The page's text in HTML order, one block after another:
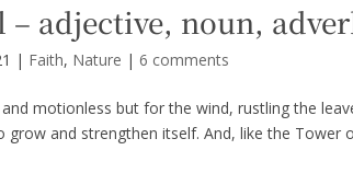
adjective, noun,
| Faith, Nature |6 comments
motionless but for the wind, rustling the
grow and strengthen itself. And, like the